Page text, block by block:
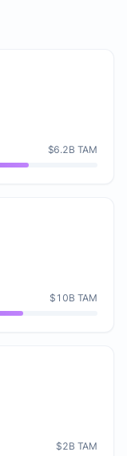
$6.2B TAM
$10B TAM
$2B TAM